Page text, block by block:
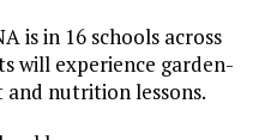
is in 16 schools across
will experience garden-
and nutrition lessons.